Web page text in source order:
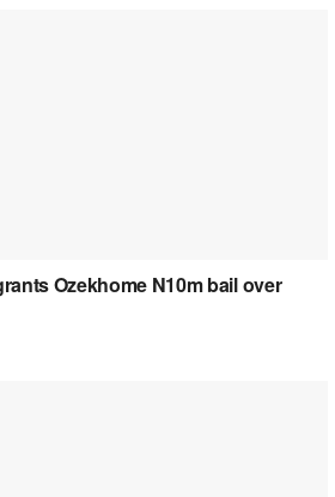
Ozekhome N10m bail over